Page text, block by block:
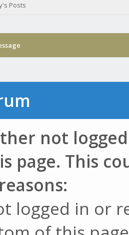
Posts
not
page. This
logged in or